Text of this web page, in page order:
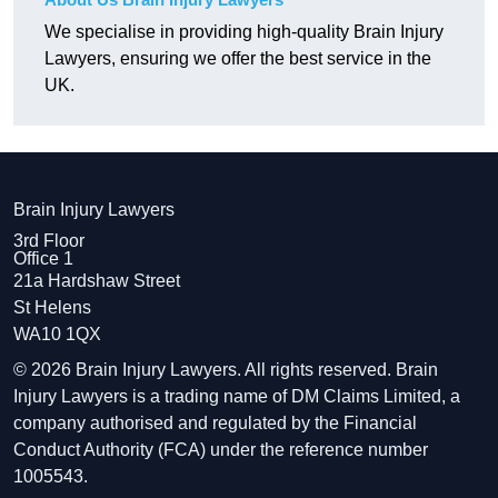
We specialise in providing high-quality Brain Injury
Lawyers, ensuring we offer the best service in the
UK.
Brain Injury Lawyers
3rd Floor
Office 1
21a Hardshaw Street
St Helens
WA10 1QX
© 2026 Brain Injury Lawyers. All rights reserved. Brain
Injury Lawyers is a trading name of DM Claims Limited, a
company authorised and regulated by the Financial
Conduct Authority (FCA) under the reference number
1005543.